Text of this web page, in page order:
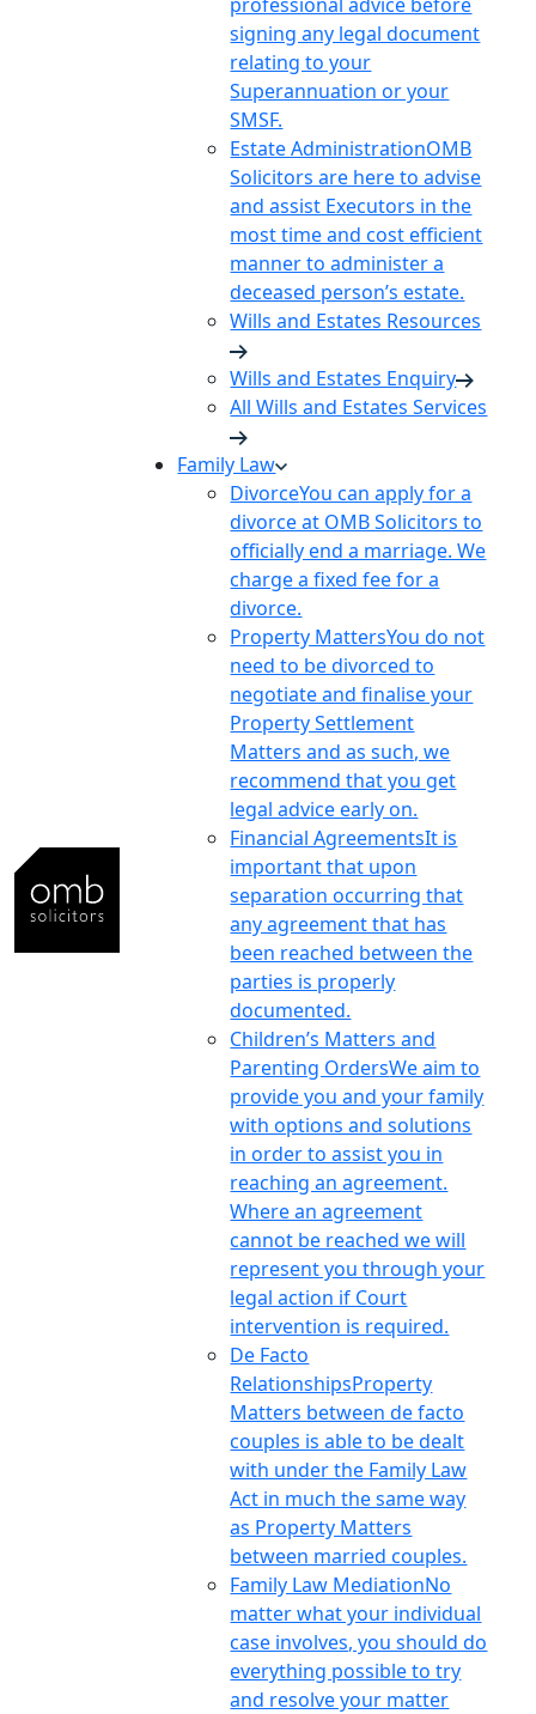
signing any legal document
relating to your
Superannuation or your
SMSF.
Estate AdministrationOMB
Solicitors are here to advise
and assist Executors in the
most time and cost efficient
manner to administer a
deceased person’s estate.
Wills and Estates Resources
Wills and Estates Enquiry
All Wills and Estates Services
Family Law
DivorceYou can apply for a
divorce at OMB Solicitors to
officially end a marriage. We
charge a fixed fee for a
divorce.
Property MattersYou do not
need to be divorced to
negotiate and finalise your
Property Settlement
Matters and as such, we
recommend that you get
legal advice early on.
Financial AgreementsIt is
important that upon
separation occurring that
any agreement that has
been reached between the
parties is properly
documented.
Children’s Matters and
Parenting OrdersWe aim to
provide you and your family
with options and solutions
in order to assist you in
reaching an agreement.
Where an agreement
cannot be reached we will
represent you through your
legal action if Court
intervention is required.
De Facto
RelationshipsProperty
Matters between de facto
couples is able to be dealt
with under the Family Law
Act in much the same way
as Property Matters
between married couples.
Family Law MediationNo
matter what your individual
case involves, you should do
everything possible to try
and resolve your matter